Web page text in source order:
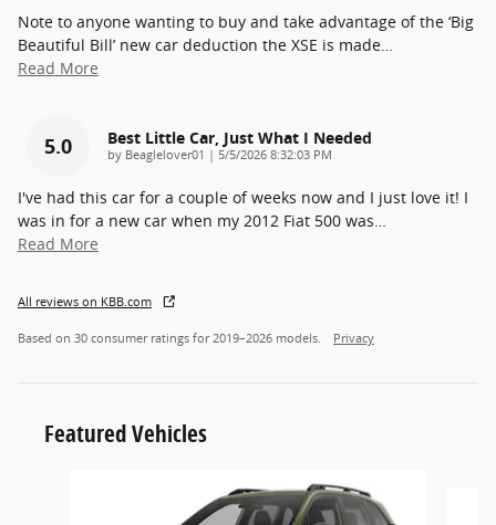
Note to anyone wanting to buy and take advantage of the ‘Big
Beautiful Bill’ new car deduction the XSE is made…
Read More
5.0 Best Little Car, Just What I Needed
by Beaglelover01 | on
5/5/2026 8:32:03 PM
I've had this car for a couple of weeks now and I just love it! I
was in for a new car when my 2012 Fiat 500 was…
Read More
All reviews on KBB.com
Based on 30 consumer ratings for 2019–2026 models. Privacy
Featured Vehicles